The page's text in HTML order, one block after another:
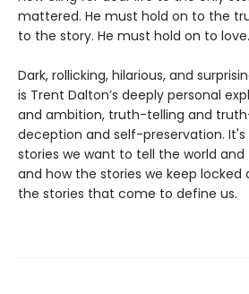
mattered. He must hold on to the
to the story. He must hold on to love.
Dark, rollicking, hilarious, and
is Trent Dalton’s deeply personal
and ambition, truth-telling and
deception and self-preservation.
stories we want to tell the world
and how the stories we keep locked
the stories that come to define us.